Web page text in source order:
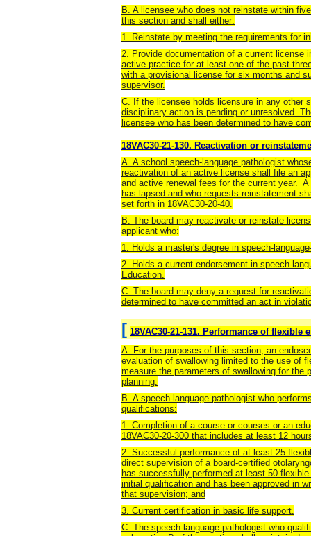
B. A licensee who does not reinstate within
this section and shall either:
1. Reinstate by meeting the requirements for
2. Provide documentation of a current license
active practice for at least one of the past
with a provisional license for six months and
supervisor.
C. If the licensee holds licensure in any other
disciplinary action is pending or unresolved.
licensee who has been determined to have
18VAC30-21-130. Reactivation or
A. A school speech-language pathologist
reactivation of an active license shall file an
and active renewal fees for the current year.
has lapsed and who requests reinstatement
set forth in 18VAC30-20-40.
B. The board may reactivate or reinstate
applicant who:
1. Holds a master's degree in speech-
2. Holds a current endorsement in speech-
Education.
C. The board may deny a request for
determined to have committed an act in
[ 18VAC30-21-131. Performance of
A. For the purposes of this section, an
evaluation of swallowing limited to the use of
measure the parameters of swallowing for
planning.
B. A speech-language pathologist who
qualifications:
1. Completion of a course or courses or an
18VAC30-20-300 that includes at least 12
2. Successful performance of at least 25
direct supervision of a board-certified
has successfully performed at least 50
initial qualification and has been approved in
that supervision; and
3. Current certification in basic life support.
C. The speech-language pathologist who